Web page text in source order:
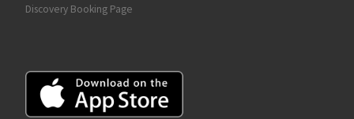
Discovery Booking Page